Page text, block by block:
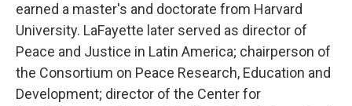
earned a master's and doctorate from Harvard
University. LaFayette later served as director of
Peace and Justice in Latin America; chairperson of
the Consortium on Peace Research, Education and
Development; director of the Center for